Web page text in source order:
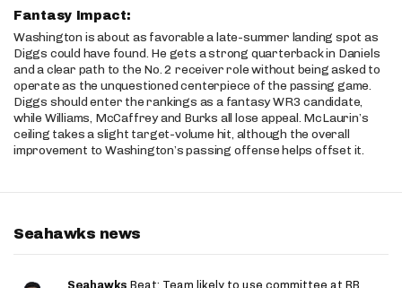
Fantasy Impact:
Washington is about as favorable a late-summer landing spot as
Diggs could have found. He gets a strong quarterback in Daniels
and a clear path to the No. 2 receiver role without being asked to
operate as the unquestioned centerpiece of the passing game.
Diggs should enter the rankings as a fantasy WR3 candidate,
while Williams, McCaffrey and Burks all lose appeal. McLaurin’s
ceiling takes a slight target-volume hit, although the overall
improvement to Washington’s passing offense helps offset it.
Seahawks news
Seahawks Beat: Team likely to use committee at RB